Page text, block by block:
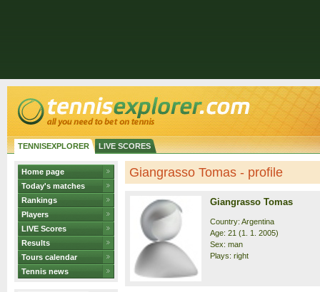
TENNISEXPLORER LIVE SCORES
Home page
Today's matches
Rankings
Players
LIVE Scores
Results
Tours calendar
Tennis news
Giangrasso Tomas - profile
Giangrasso Tomas
Country: Argentina
Age: 21 (1. 1. 2005)
Sex: man
Plays: right